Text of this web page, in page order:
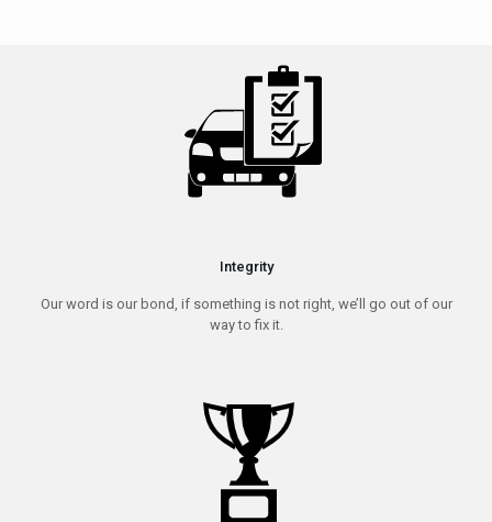
Integrity
Our word is our bond, if something is not right, we’ll go out of our
way to fix it.